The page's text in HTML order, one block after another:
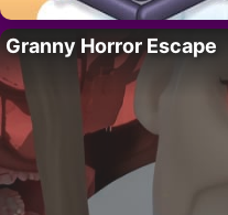
Granny Horror Escape